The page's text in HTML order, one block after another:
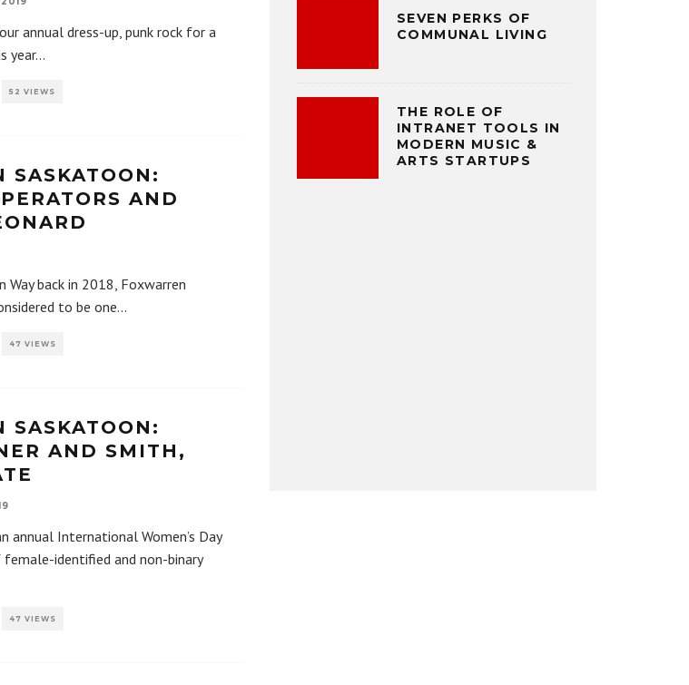
annual dress-up, punk rock for a
year...
52 VIEWS
SASKATOON:
AND
Way back in 2018, Foxwarren
to be one...
47 VIEWS
SASKATOON:
AND SMITH,
annual International Women’s Day
identified and non-binary
47 VIEWS
SEVEN PERKS OF
COMMUNAL LIVING
THE ROLE OF
INTRANET TOOLS IN
MODERN MUSIC &
ARTS STARTUPS